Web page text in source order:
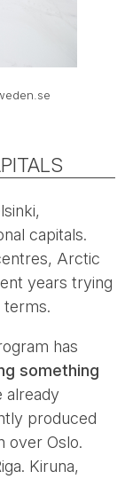
capitals.
Arctic
years trying
terms.
has
something
already
produced
over Oslo.
Kiruna,